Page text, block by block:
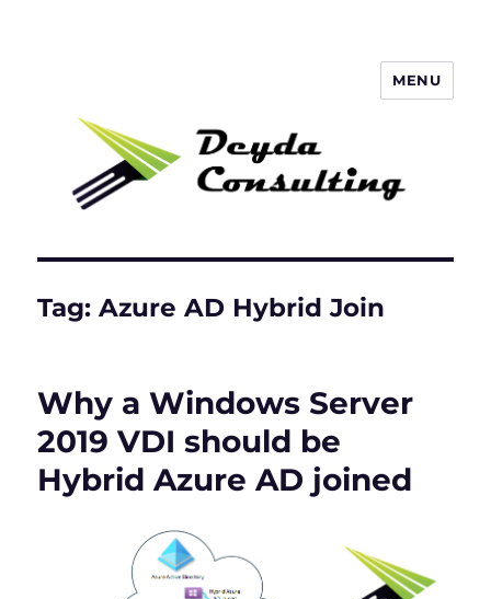
MENU
Tag:Azure AD Hybrid Join
Why a Windows Server
2019 VDI should be
Hybrid Azure AD joined